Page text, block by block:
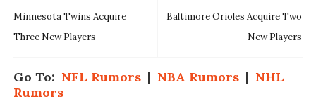
Baltimore Orioles Acquire Two
New Players
Minnesota Twins Acquire
Three New Players
Go To: NFL Rumors| NBA Rumors| NHL
Rumors